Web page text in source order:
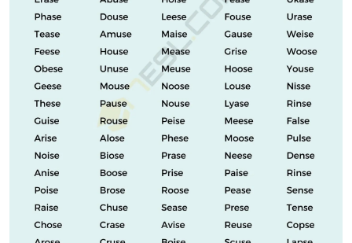
See Also Ford Raptor Grille Letters
As you can see, the word flight has five letters, ending
with I, S, and T. It is a name that means a flight. One way
to use robbery in a sentence is, “The voyage did not go
well for the robbers, and they were arrested on the
spot.”